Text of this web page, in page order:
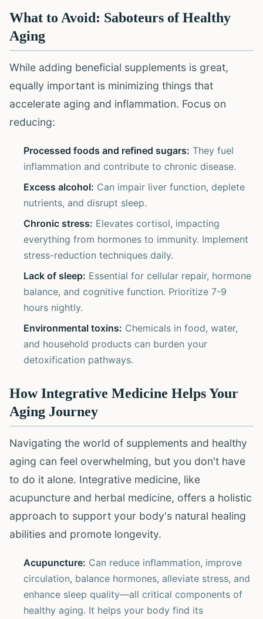
What to Avoid: Saboteurs of Healthy
Aging
While adding beneficial supplements is great,
equally important is minimizing things that
accelerate aging and inflammation. Focus on
reducing:
Processed foods and refined sugars: They fuel
inflammation and contribute to chronic disease.
Excess alcohol: Can impair liver function, deplete
nutrients, and disrupt sleep.
Chronic stress: Elevates cortisol, impacting
everything from hormones to immunity. Implement
stress-reduction techniques daily.
Lack of sleep: Essential for cellular repair, hormone
balance, and cognitive function. Prioritize 7-9
hours nightly.
Environmental toxins: Chemicals in food, water,
and household products can burden your
detoxification pathways.
How Integrative Medicine Helps Your
Aging Journey
Navigating the world of supplements and healthy
aging can feel overwhelming, but you don't have
to do it alone. Integrative medicine, like
acupuncture and herbal medicine, offers a holistic
approach to support your body's natural healing
abilities and promote longevity.
Acupuncture: Can reduce inflammation, improve
circulation, balance hormones, alleviate stress, and
enhance sleep quality—all critical components of
healthy aging. It helps your body find its